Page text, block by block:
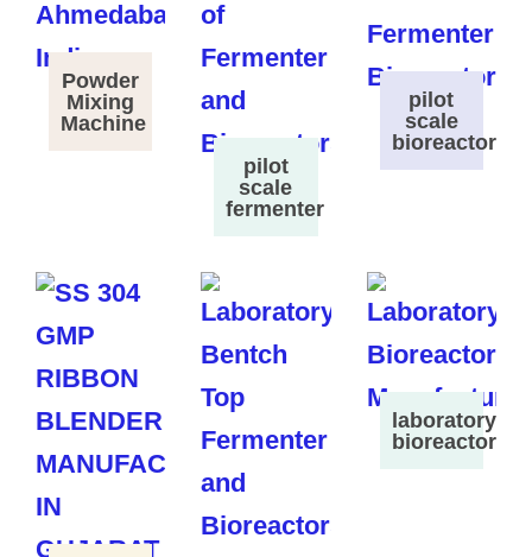
Powder
Mixing
Machine
pilot
scale
fermenter
pilot
scale
bioreactor
laboratory
bioreactor